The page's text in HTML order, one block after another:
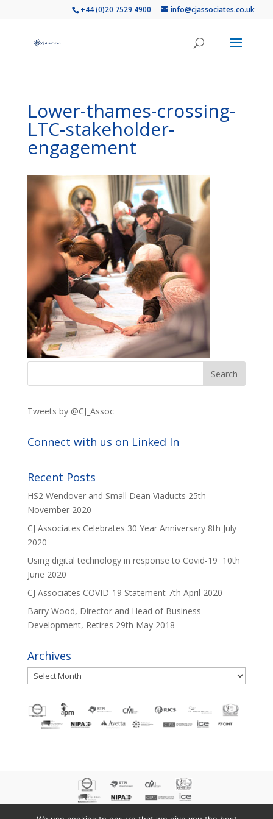
+44 (0)20 7529 4900 info@cjassociates.co.uk
Lower-thames-crossing-
LTC-stakeholder-
engagement
Tweets by @CJ_Assoc
Connect with us on Linked In
Recent Posts
HS2 Wendover and Small Dean Viaducts 25th
November 2020
CJ Associates Celebrates 30 Year Anniversary 8th July
2020
Using digital technology in response to Covid-19 10th
June 2020
CJ Associates COVID-19 Statement 7th April 2020
Barry Wood, Director and Head of Business
Development, Retires 29th May 2018
Archives
Archives